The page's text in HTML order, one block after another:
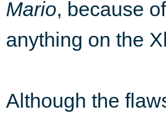
Mario, because
anything on the
Although the